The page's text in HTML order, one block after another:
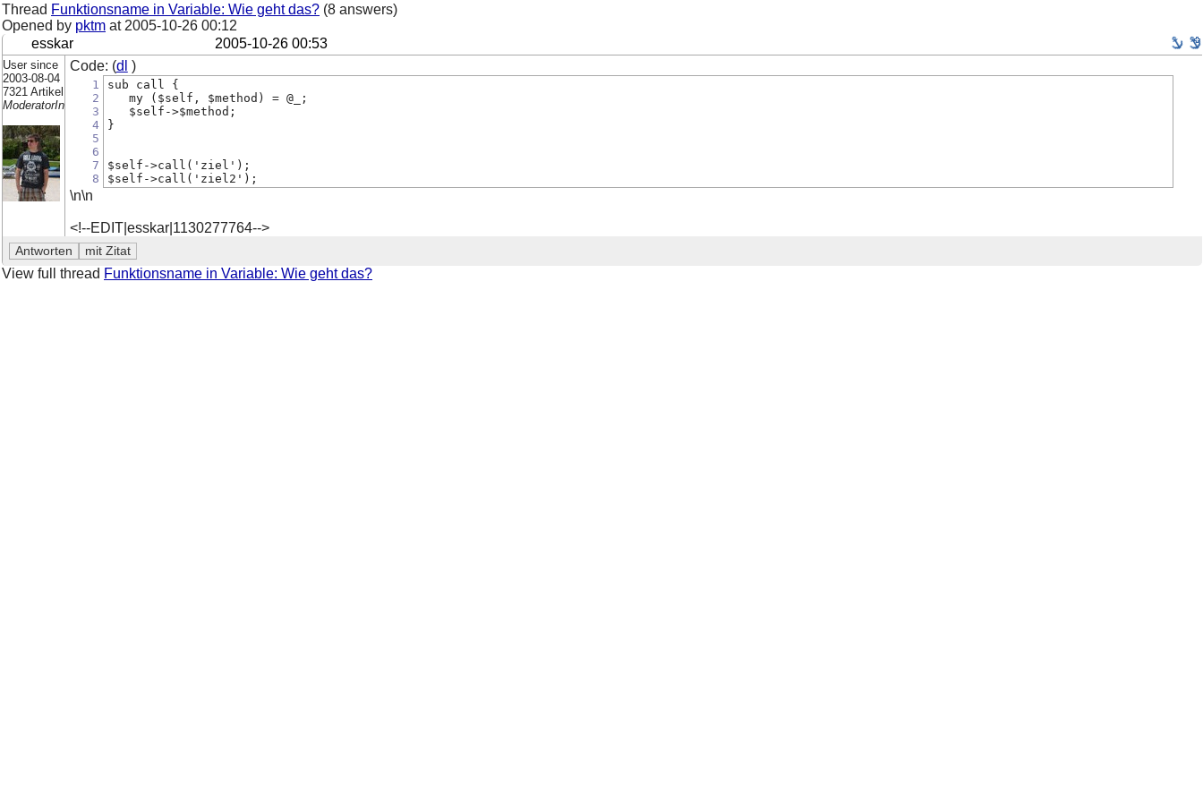
Thread Funktionsname in Variable: Wie geht das? (8 answers)
Opened by pktm at 2005-10-26 00:12
esskar
2005-10-26 00:53
User since
2003-08-04
7321 Artikel
ModeratorIn
Code: (dl )
1
2
3
4
5
6
7
8
sub call {
my ($self, $method) = @_;
$self->$method;
}
$self->call('ziel');
$self->call('ziel2');
\n\n
<!--EDIT|esskar|1130277764-->
View full thread Funktionsname in Variable: Wie geht das?